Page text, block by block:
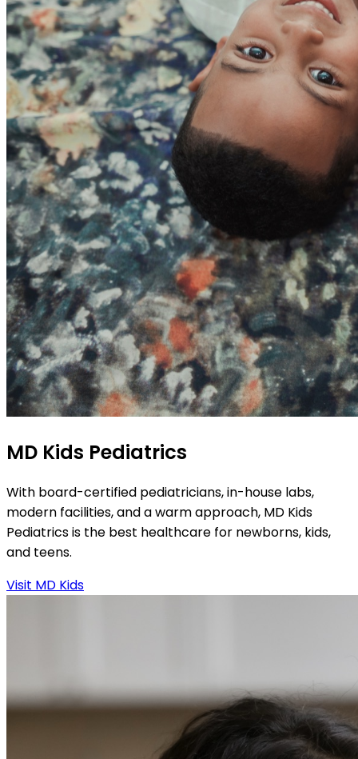
MD Kids Pediatrics
With board-certified pediatricians, in-house labs,
modern facilities, and a warm approach, MD Kids
Pediatrics is the best healthcare for newborns, kids,
and teens.
Visit MD Kids